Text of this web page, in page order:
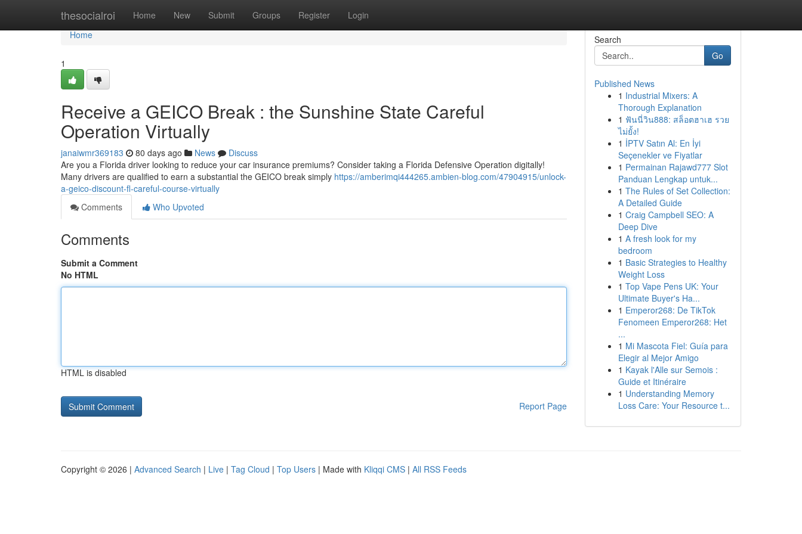
thesocialroi Home New Submit Groups Register Login
Home
Home
1
Receive a GEICO Break : the Sunshine State Careful
Operation Virtually
janaiwmr369183 80 days ago News
Discuss
Are you a Florida driver looking to reduce your car insurance premiums? Consider taking a Florida Defensive Operation digitally!
Many drivers are qualified to earn a substantial the GEICO break simply https://amberimqi444265.ambien-blog.com/47904915/unlock-
a-geico-discount-fl-careful-course-virtually
Comments
Who Upvoted
Comments
Submit a Comment
No HTML
HTML is disabled
Report Page
Search
Go
Published News
1 Industrial Mixers: A
Thorough Explanation
1 ฟันนี่วิน888: สล็อตฮาเฮ รวย
ไม่ยั้ง!
1 İPTV Satın Al: En İyi
Seçenekler ve Fiyatlar
1 Permainan Rajawd777 Slot
Panduan Lengkap untuk...
1 The Rules of Set Collection:
A Detailed Guide
1 Craig Campbell SEO: A
Deep Dive
1 A fresh look for my
bedroom
1 Basic Strategies to Healthy
Weight Loss
1 Top Vape Pens UK: Your
Ultimate Buyer's Ha...
1 Emperor268: De TikTok
Fenomeen Emperor268: Het
...
1 Mi Mascota Fiel: Guía para
Elegir al Mejor Amigo
1 Kayak l'Alle sur Semois :
Guide et Itinéraire
1 Understanding Memory
Loss Care: Your Resource t...
Copyright © 2026 | Advanced Search | Live | Tag Cloud | Top Users | Made with Kliqqi CMS | All RSS Feeds